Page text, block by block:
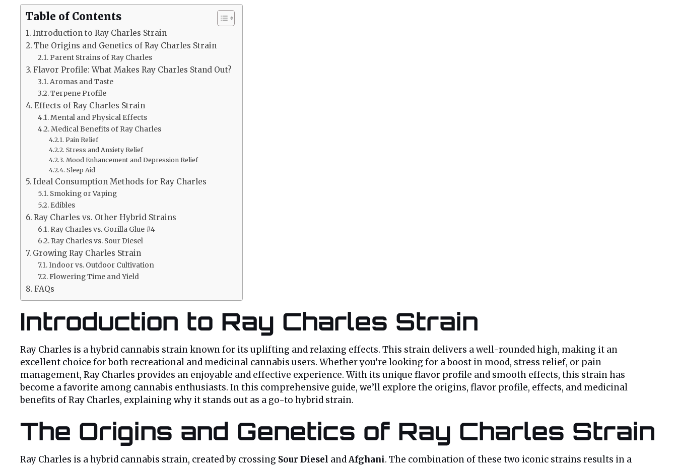
Table of Contents
Introduction to Ray Charles Strain
The Origins and Genetics of Ray Charles Strain
Parent Strains of Ray Charles
Flavor Profile: What Makes Ray Charles Stand Out?
Aromas and Taste
Terpene Profile
Effects of Ray Charles Strain
Mental and Physical Effects
Medical Benefits of Ray Charles
Pain Relief
Stress and Anxiety Relief
Mood Enhancement and Depression Relief
Sleep Aid
Ideal Consumption Methods for Ray Charles
Smoking or Vaping
Edibles
Ray Charles vs. Other Hybrid Strains
Ray Charles vs. Gorilla Glue #4
Ray Charles vs. Sour Diesel
Growing Ray Charles Strain
Indoor vs. Outdoor Cultivation
Flowering Time and Yield
FAQs
Introduction to Ray Charles Strain
Ray Charles is a hybrid cannabis strain known for its uplifting and relaxing effects. This strain delivers a well-rounded high, making it an
excellent choice for both recreational and medicinal cannabis users. Whether you’re looking for a boost in mood, stress relief, or pain
management, Ray Charles provides an enjoyable and effective experience. With its unique flavor profile and smooth effects, this strain has
become a favorite among cannabis enthusiasts. In this comprehensive guide, we’ll explore the origins, flavor profile, effects, and medicinal
benefits of Ray Charles, explaining why it stands out as a go-to hybrid strain.
The Origins and Genetics of Ray Charles Strain
Ray Charles is a hybrid cannabis strain, created by crossing Sour Diesel andAfghani. The combination of these two iconic strains results in a